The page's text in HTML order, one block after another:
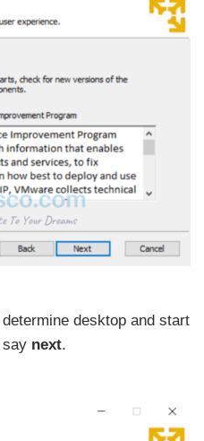
desktop and start
say next.